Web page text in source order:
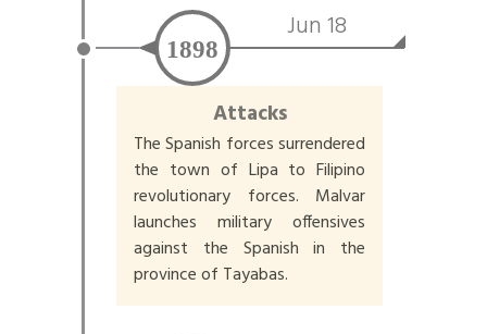
Jun 18
1898
Attacks
The Spanish forces surrendered
the town of Lipa to Filipino
revolutionary forces. Malvar
launches military offensives
against the Spanish in the
province of Tayabas.